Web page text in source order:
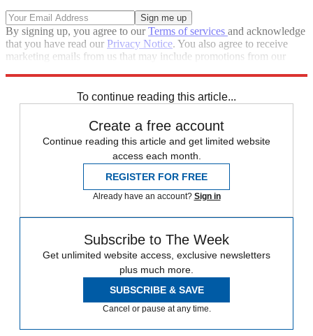
By signing up, you agree to ourTerms of services and acknowledge
that you have read our Privacy Notice. You also agree to receive
marketing emails from us that may include promotions from our
To continue reading this article...
Create a free account
Continue reading this article and get limited website
access each month.
REGISTER FOR FREE
Already have an account? Sign in
Subscribe to The Week
Get unlimited website access, exclusive newsletters
plus much more.
SUBSCRIBE & SAVE
Cancel or pause at any time.